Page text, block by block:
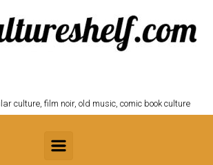
culture, film noir, old music, comic book culture